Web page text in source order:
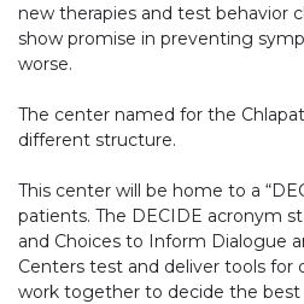
new therapies and test behavior
show promise in preventing
worse.
The center named for the
different structure.
This center will be home to a
patients. The DECIDE acronym
and Choices to Inform Dialogue
Centers test and deliver tools for
work together to decide the